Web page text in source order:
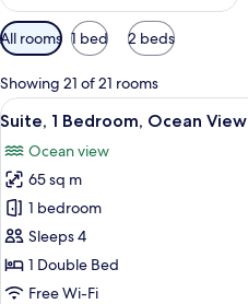
Available
filters
for
rooms
All rooms 1 bed 2 beds
Showing 21 of 21 rooms
View
all
photos
for
Suite,
1
Bedroom,
Ocean
11
Suite, 1 Bedroom, Ocean View
Ocean view
65 sq m
1 bedroom
Sleeps 4
1 Double Bed
Free Wi-Fi